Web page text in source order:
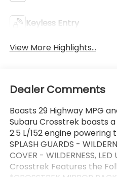
Keyless Entry
View More Highlights...
Dealer Comments
Boasts 29 Highway MPG
Subaru Crosstrek boasts
2.5 L/152 engine powering
SPLASH GUARDS -
COVER - WILDERNESS,
Crosstrek Features the